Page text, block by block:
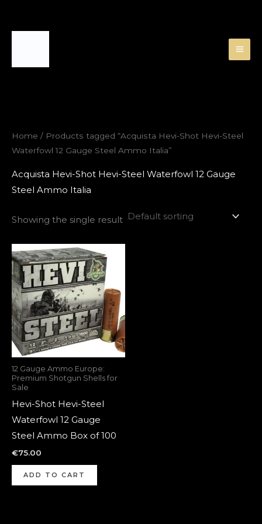
Home / Products tagged “Acquista Hevi-Shot Hevi-Steel
Waterfowl 12 Gauge Steel Ammo Italia”
Acquista Hevi-Shot Hevi-Steel Waterfowl 12 Gauge
Steel Ammo Italia
Showing the single result
12 Gauge Ammo Europe:
Premium Shotgun Shells for
Sale
Hevi-Shot Hevi-Steel
Waterfowl 12 Gauge
Steel Ammo Box of 100
€75.00
ADD TO CART